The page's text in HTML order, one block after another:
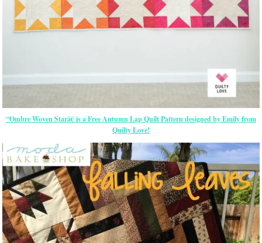
“Ombre Woven Starâ€ is a Free Autumn Lap Quilt Pattern designed by Emily from
Quilty Love!